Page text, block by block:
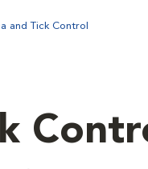
and Tick Control